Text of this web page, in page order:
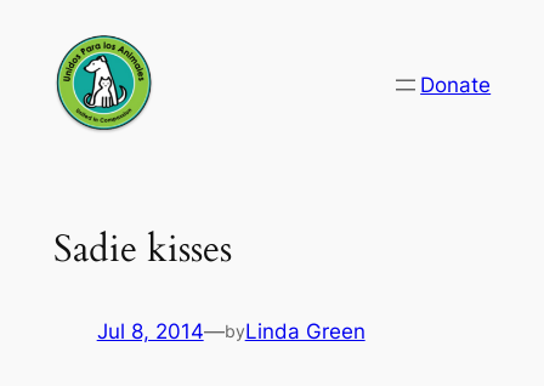
content
Donate
Sadie kisses
Jul 8, 2014—byLinda Green